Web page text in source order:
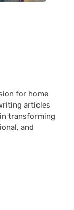
for home
articles
transforming
and